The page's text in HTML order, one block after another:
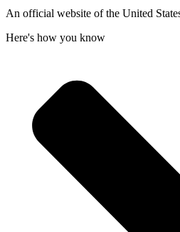
An official website of the United
Here's how you know